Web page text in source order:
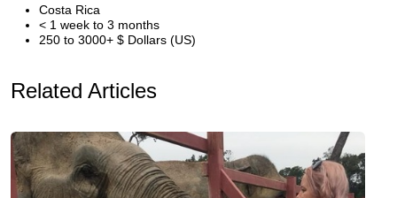
Costa Rica
< 1 week to 3 months
250 to 3000+ $ Dollars (US)
Related Articles